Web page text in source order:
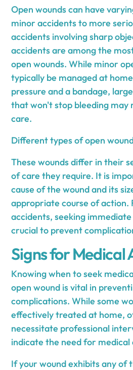
Open wounds can have
minor accidents to more
accidents involving sharp
accidents are among the
open wounds. While minor
typically be managed at
pressure and a bandage,
that won't stop bleeding may
care.
Different types of open
These wounds differ in their
of care they require. It is
cause of the wound and its
appropriate course of action.
accidents, seeking
crucial to prevent
Signs for Medical
Knowing when to seek
open wound is vital in
complications. While some
effectively treated at home,
necessitate professional
indicate the need for medical
If your wound exhibits any of